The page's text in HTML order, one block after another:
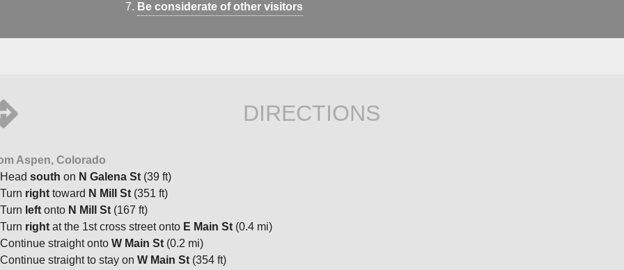
Be considerate of other visitors
DIRECTIONS
Aspen, Colorado
Head south on N Galena St (39 ft)
Turn right toward N Mill St (351 ft)
Turn left onto N Mill St (167 ft)
Turn right at the 1st cross street onto E Main St (0.4 mi)
Continue straight onto W Main St (0.2 mi)
Continue straight to stay on W Main St (354 ft)